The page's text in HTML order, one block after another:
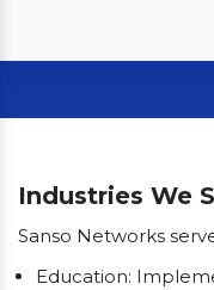
Industries We
Sanso Networks
Education: